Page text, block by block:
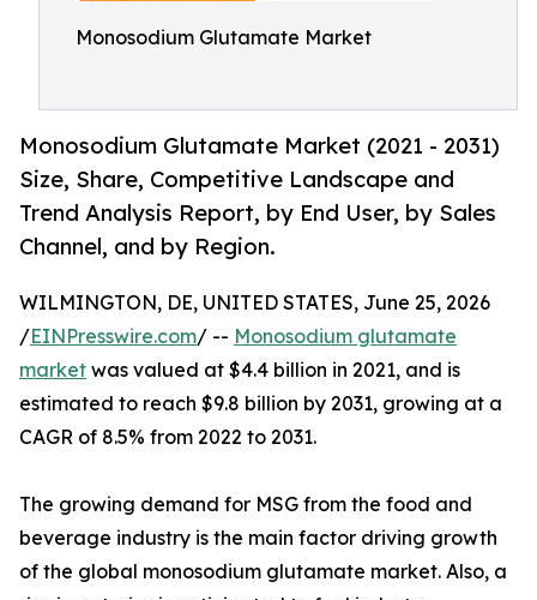
Monosodium Glutamate Market
Monosodium Glutamate Market (2021 - 2031)
Size, Share, Competitive Landscape and
Trend Analysis Report, by End User, by Sales
Channel, and by Region.
WILMINGTON, DE, UNITED STATES, June 25, 2026
/EINPresswire.com/ -- Monosodium glutamate
market was valued at $4.4 billion in 2021, and is
estimated to reach $9.8 billion by 2031, growing at a
CAGR of 8.5% from 2022 to 2031.
The growing demand for MSG from the food and
beverage industry is the main factor driving growth
of the global monosodium glutamate market. Also, a